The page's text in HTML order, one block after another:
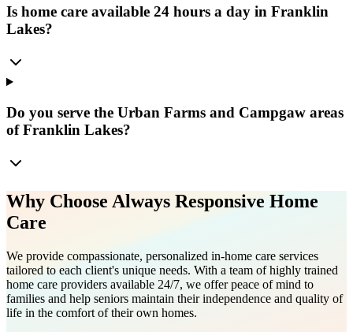
Is home care available 24 hours a day in Franklin
Lakes?
Do you serve the Urban Farms and Campgaw areas
of Franklin Lakes?
Why Choose Always Responsive Home
Care
We provide compassionate, personalized in-home care services
tailored to each client's unique needs. With a team of highly trained
home care providers available 24/7, we offer peace of mind to
families and help seniors maintain their independence and quality of
life in the comfort of their own homes.